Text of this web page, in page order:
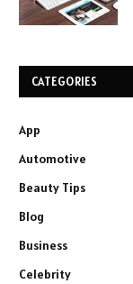
CATEGORIES
App
Automotive
Beauty Tips
Blog
Business
Celebrity